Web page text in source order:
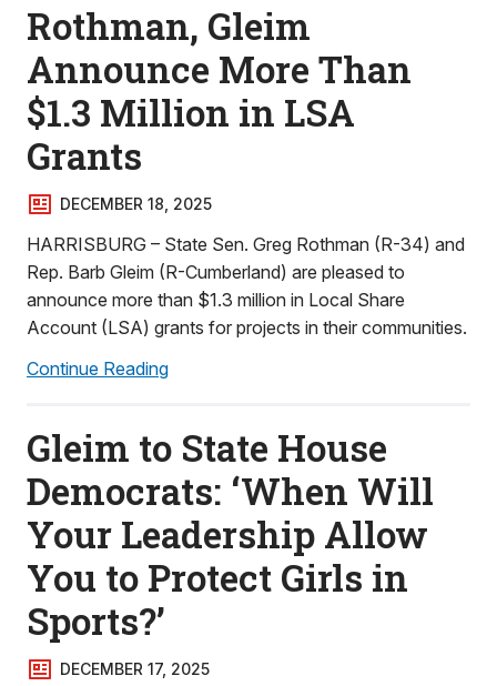
Rothman, Gleim
Announce More Than
$1.3 Million in LSA
Grants
DECEMBER 18, 2025
HARRISBURG – State Sen. Greg Rothman (R-34) and
Rep. Barb Gleim (R-Cumberland) are pleased to
announce more than $1.3 million in Local Share
Account (LSA) grants for projects in their communities.
Continue Reading
Gleim to State House
Democrats: ‘When Will
Your Leadership Allow
You to Protect Girls in
Sports?’
DECEMBER 17, 2025